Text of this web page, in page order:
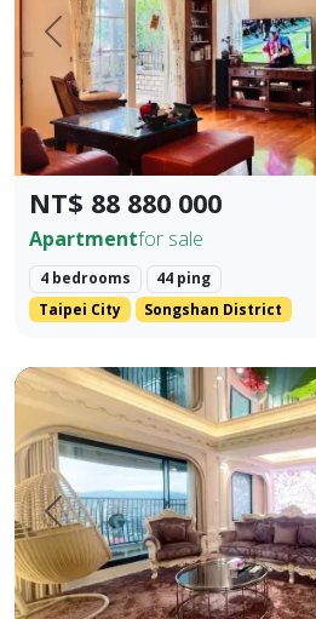
Prev.
NT$ 88 880 000
Apartmentfor sale
4 bedrooms
44 ping
Taipei City
Songshan District
Prev.
【Yangsheng Junyuan |